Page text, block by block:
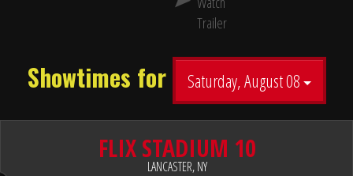
Trailer
Showtimes for Saturday, August 08
FLIX STADIUM 10
LANCASTER, NY